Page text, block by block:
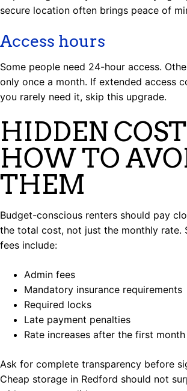
secure location often brings peace of
Access hours
Some people need 24-hour access.
only once a month. If extended access
you rarely need it, skip this upgrade.
HIDDEN
HOW TO
THEM
Budget-conscious renters should pay
the total cost, not just the monthly rate.
fees include:
Admin fees
Mandatory insurance requirements
Required locks
Late payment penalties
Rate increases after the first month
Ask for complete transparency before
Cheap storage in Redford should not